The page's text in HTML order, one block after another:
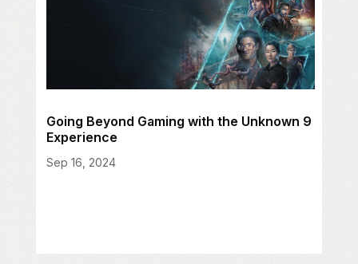
Going Beyond Gaming with the Unknown 9
Experience
Sep 16, 2024